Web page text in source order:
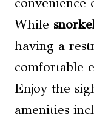
While
having a
comfortable
Enjoy the
amenities